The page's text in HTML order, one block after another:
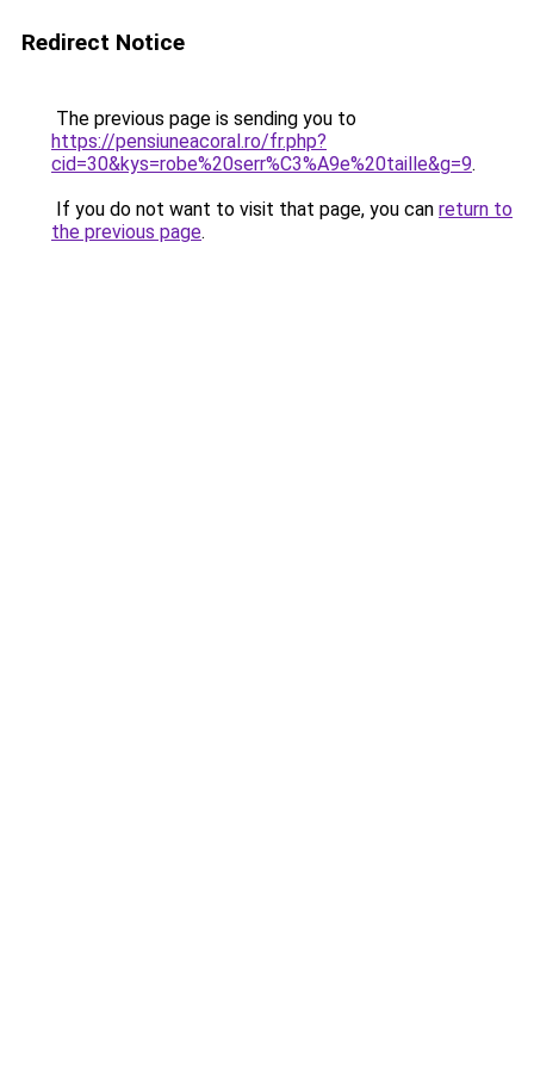
Redirect Notice
The previous page is sending you to
https://pensiuneacoral.ro/fr.php?
cid=30&kys=robe%20serr%C3%A9e%20taille&g=9.
If you do not want to visit that page, you can return to
the previous page.